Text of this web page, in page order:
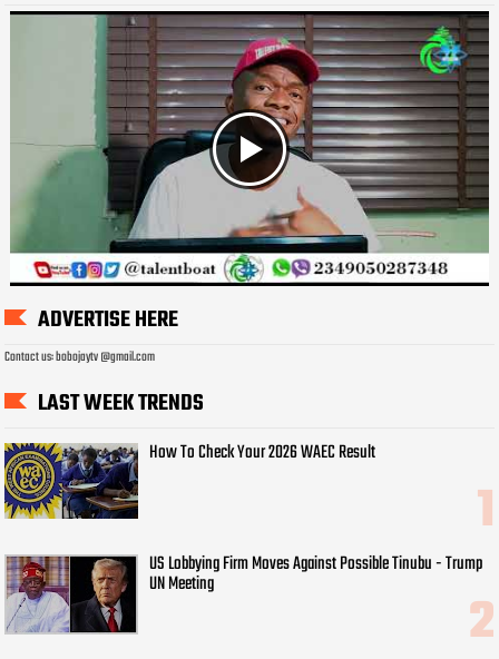
ADVERTISE HERE
Contact us: bobojaytv @gmail.com
LAST WEEK TRENDS
How To Check Your 2026 WAEC Result
US Lobbying Firm Moves Against Possible Tinubu - Trump
UN Meeting